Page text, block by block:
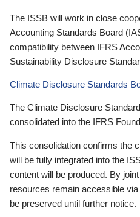
The ISSB will work in close
Accounting Standards Board
compatibility between IFRS
Sustainability Disclosure
Climate Disclosure Standards
The Climate Disclosure
consolidated into the IFRS
This consolidation confirms the
will be fully integrated into the
content will be produced. By
resources remain accessible
be preserved until further notice.